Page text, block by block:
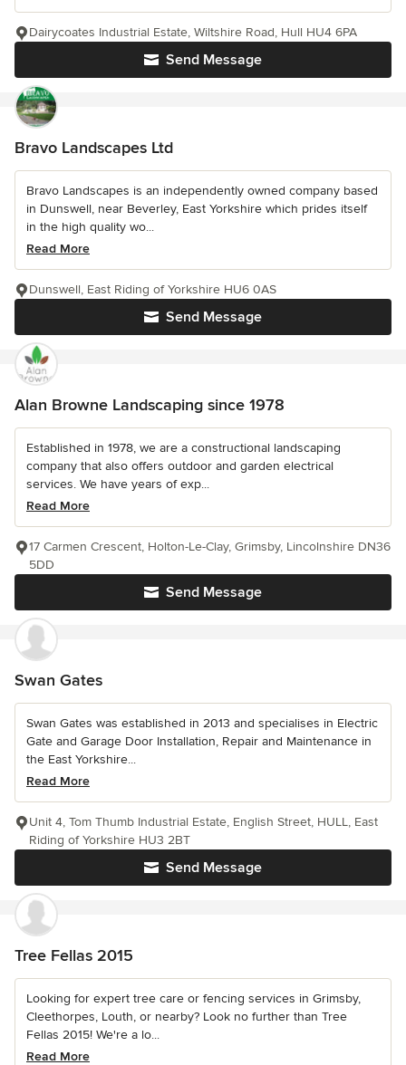
Send Message
Dairycoates Industrial Estate, Wiltshire Road, Hull HU4 6PA
Bravo Landscapes Ltd
Bravo Landscapes is an independently owned company based
in Dunswell, near Beverley, East Yorkshire which prides itself
in the high quality wo...
Read More
Send Message
Dunswell, East Riding of Yorkshire HU6 0AS
Alan Browne Landscaping since 1978
Established in 1978, we are a constructional landscaping
company that also offers outdoor and garden electrical
services. We have years of exp...
Read More
Send Message
17 Carmen Crescent, Holton-Le-Clay, Grimsby, Lincolnshire DN36
5DD
Swan Gates
Swan Gates was established in 2013 and specialises in Electric
Gate and Garage Door Installation, Repair and Maintenance in
the East Yorkshire...
Read More
Send Message
Unit 4, Tom Thumb Industrial Estate, English Street, HULL, East
Riding of Yorkshire HU3 2BT
Tree Fellas 2015
Looking for expert tree care or fencing services in Grimsby,
Cleethorpes, Louth, or nearby? Look no further than Tree
Fellas 2015! We're a lo...
Read More